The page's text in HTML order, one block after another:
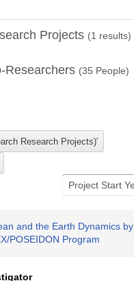
Projects (1 results)
Researchers (35 People)
and the Earth Dynamics by
POSEIDON Program